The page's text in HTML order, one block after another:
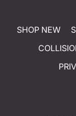
SHOP NEW